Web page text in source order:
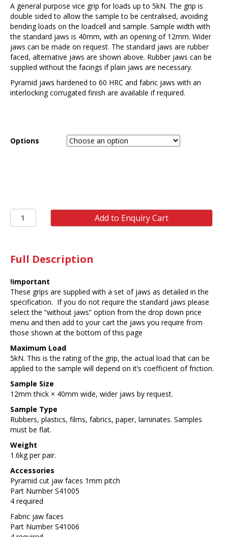
A general purpose vice grip for loads up to 5kN. The grip is
double sided to allow the sample to be centralised, avoiding
bending loads on the loadcell and sample. Sample width with
the standard jaws is 40mm, with an opening of 12mm. Wider
jaws can be made on request. The standard jaws are rubber
faced, alternative jaws are shown above. Rubber jaws can be
supplied without the facings if plain jaws are necessary.
Pyramid jaws hardened to 60 HRC and fabric jaws with an
interlocking corrugated finish are available if required.
Options
ST41
5kN
Double
Acting
quantity
Add to Enquiry Cart
Full Description
!important
These grips are supplied with a set of jaws as detailed in the
specification. If you do not require the standard jaws please
select the “without jaws” option from the drop down price
menu and then add to your cart the jaws you require from
those shown at the bottom of this page
Maximum Load
5kN. This is the rating of the grip, the actual load that can be
applied to the sample will depend on it’s coefficient of friction.
Sample Size
12mm thick × 40mm wide, wider jaws by request.
Sample Type
Rubbers, plastics, films, fabrics, paper, laminates. Samples
must be flat.
Weight
1.6kg per pair.
Accessories
Pyramid cut jaw faces 1mm pitch
Part Number S41005
4 required
Fabric jaw faces
Part Number S41006